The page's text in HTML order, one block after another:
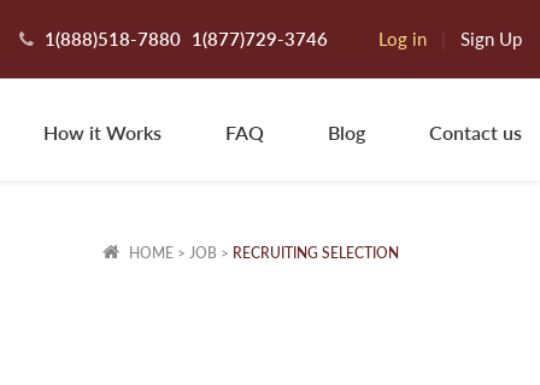
1(888)518-7880 1(877)729-3746 Log in Sign Up
How it Works FAQ Blog Contact us
HOME> JOB > RECRUITING SELECTION